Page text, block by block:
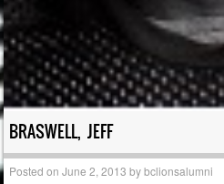
BRASWELL, JEFF
Posted onJune 2, 2013 bybclionsalumni